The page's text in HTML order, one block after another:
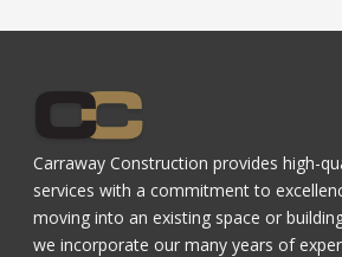
Carraway Construction provides high-
services with a commitment to
moving into an existing space or
we incorporate our many years of